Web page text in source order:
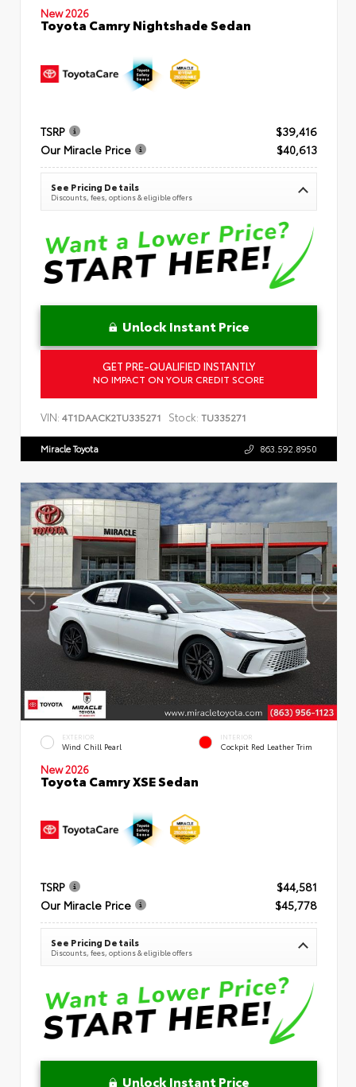
New 2026
Toyota Camry Nightshade Sedan
TSRP
$39,416
Our Miracle Price
$40,613
See Pricing Details
Discounts, fees, options & eligible offers
Unlock Instant Price
GET PRE-QUALIFIED INSTANTLY
NO IMPACT ON YOUR CREDIT SCORE
VIN: 4T1DAACK2TU335271 Stock: TU335271
Miracle Toyota 863.592.8950
EXTERIOR
Wind Chill Pearl
INTERIOR
Cockpit Red Leather Trim
New 2026
Toyota Camry XSE Sedan
TSRP
$44,581
Our Miracle Price
$45,778
See Pricing Details
Discounts, fees, options & eligible offers
Unlock Instant Price